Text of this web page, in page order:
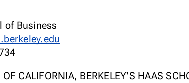
of Business
OF CALIFORNIA, BERKELEY'S HAAS